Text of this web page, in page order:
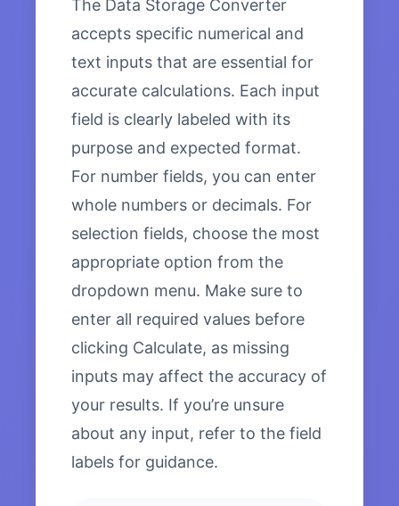
The Data Storage Converter
accepts specific numerical and
text inputs that are essential for
accurate calculations. Each input
field is clearly labeled with its
purpose and expected format.
For number fields, you can enter
whole numbers or decimals. For
selection fields, choose the most
appropriate option from the
dropdown menu. Make sure to
enter all required values before
clicking Calculate, as missing
inputs may affect the accuracy of
your results. If you’re unsure
about any input, refer to the field
labels for guidance.